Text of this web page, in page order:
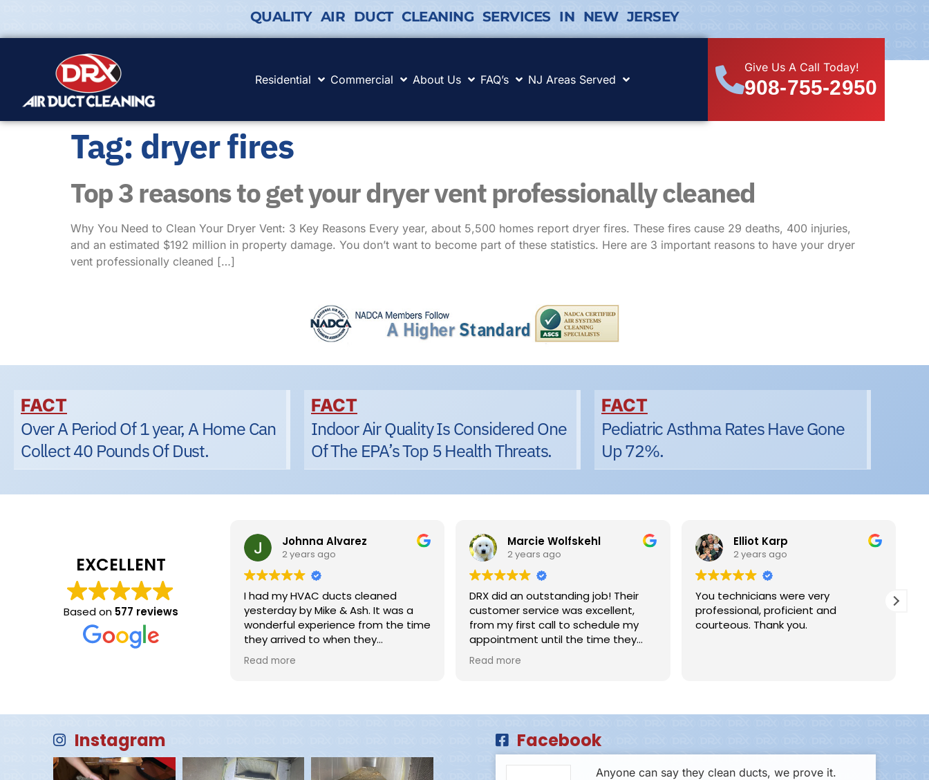
QUALITY AIR DUCT CLEANING SERVICES IN NEW JERSEY
Residential Commercial About Us FAQ’s NJ Areas Served
Give Us A Call Today!
908-755-2950
Tag: dryer fires
Top 3 reasons to get your dryer vent professionally cleaned
Why You Need to Clean Your Dryer Vent: 3 Key Reasons Every year, about 5,500 homes report dryer fires. These fires cause 29 deaths, 400 injuries,
and an estimated $192 million in property damage. You don’t want to become part of these statistics. Here are 3 important reasons to have your dryer
vent professionally cleaned […]
FACT
Over A Period Of 1 year, A Home Can
Collect 40 Pounds Of Dust.
FACT
Indoor Air Quality Is Considered One
Of The EPA’s Top 5 Health Threats.
FACT
Pediatric Asthma Rates Have Gone
Up 72%.
EXCELLENT
Based on 577 reviews
Johnna Alvarez
2 years ago
I had my HVAC ducts cleaned
yesterday by Mike & Ash. It was a
wonderful experience from the time
they arrived to when they
completed the job! Mike & Ash were
prompt, professional and did an
company and hats off to the
employees!
Read more
Marcie Wolfskehl
2 years ago
DRX did an outstanding job! Their
customer service was excellent,
from my first call to schedule my
appointment until the time they
left. The employees called ahead
of time, inside their schedule time,
work around my husband working,
his office, They showed us before
and after pictures. Highly, highly
recommend!!
Read more
Elliot Karp
2 years ago
You technicians were very
professional, proficient and
courteous. Thank you.
Instagram Facebook
Anyone can say they clean ducts, we prove it.